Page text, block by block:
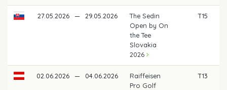
27.05.2026 — 29.05.2026
The Sedin
Open by On
the Tee
Slovakia
2026
T15
02.06.2026 — 04.06.2026
Raiffeisen
Pro Golf
T13